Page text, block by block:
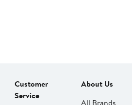
Customer
Service
About Us
All Brands